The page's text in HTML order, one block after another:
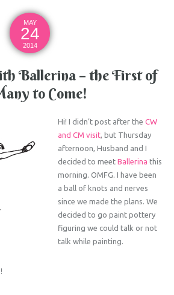
MAY
24
2014
Ballerina – the First of
to Come!
Hi! I didn’t post after the CW
and CM visit , but Thursday
afternoon, Husband and I
decided to meet Ballerina this
morning. OMFG. I have been
a ball of knots and nerves
since we made the plans. We
decided to go paint pottery
figuring we could talk or not
talk while painting.